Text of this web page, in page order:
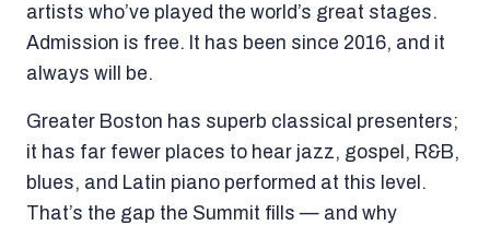
artists who’ve played the world’s great stages.
Admission is free. It has been since 2016, and it
always will be.
Greater Boston has superb classical presenters;
it has far fewer places to hear jazz, gospel, R&B,
blues, and Latin piano performed at this level.
That’s the gap the Summit fills — and why